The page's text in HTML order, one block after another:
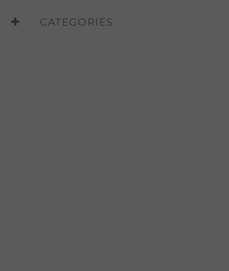
CATEGORIES